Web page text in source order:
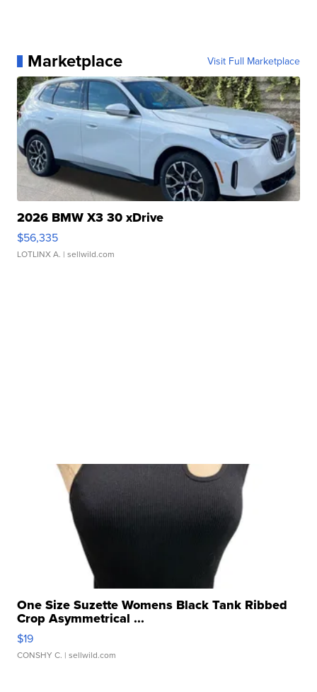
Marketplace Visit Full Marketplace
2026 BMW X3 30 xDrive
$56,335
LOTLINX A. | sellwild.com
One Size Suzette Womens Black Tank Ribbed
Crop Asymmetrical ...
$19
CONSHY C. | sellwild.com